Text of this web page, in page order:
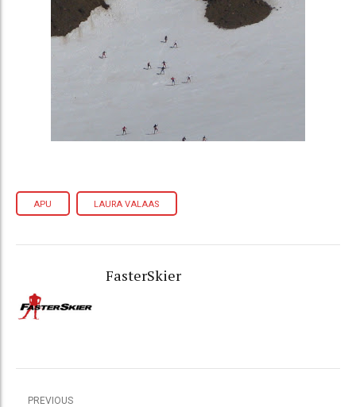
APU LAURA VALAAS
FasterSkier
PREVIOUS